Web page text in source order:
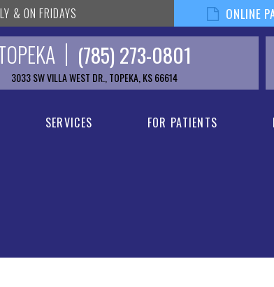
& ON FRIDAYS ONLINE
(785) 273-0801
3033 SW VILLA WEST DR., TOPEKA, KS 66614
SERVICES FOR PATIENTS